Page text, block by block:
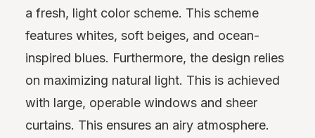
a fresh, light color scheme. This scheme
features whites, soft beiges, and ocean-
inspired blues. Furthermore, the design relies
on maximizing natural light. This is achieved
with large, operable windows and sheer
curtains. This ensures an airy atmosphere.